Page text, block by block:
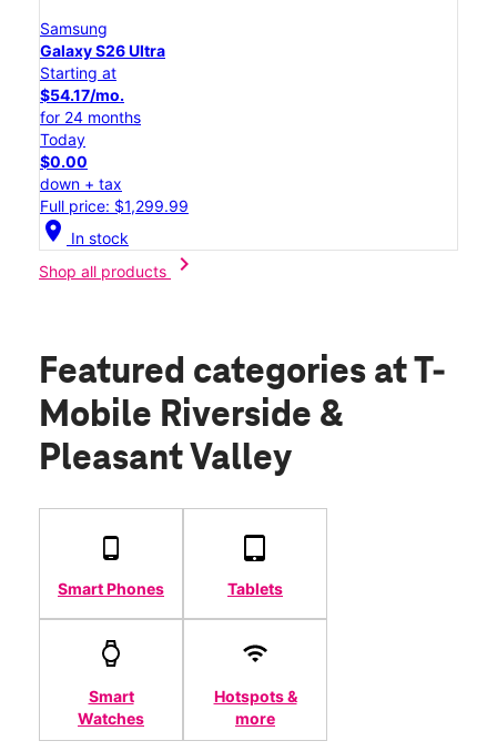
Samsung
Galaxy S26 Ultra
Starting at
$54.17/mo.
for 24 months
Today
$0.00
down + tax
Full price: $1,299.99
location_on In stock
Shop all products
chevron_right
Featured categories at T-
Mobile Riverside &
Pleasant Valley
Smart Phones Tablets
Smart
Watches
Hotspots &
more